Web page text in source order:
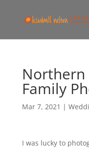
Northern
Family
Mar 7, 2021 |
I was lucky to